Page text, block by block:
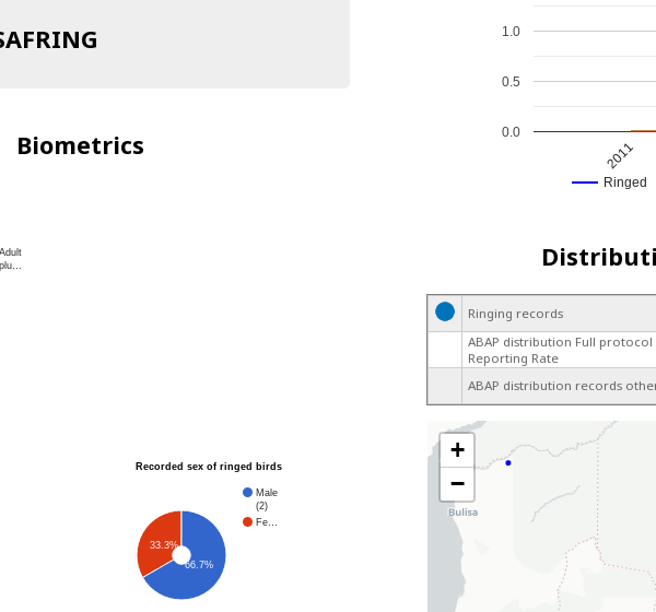
Ringed
2011
0.0
0.5
1.0
Biometrics
Adult
plu…
Recorded sex of ringed birds
Male
(2)
Fe…
33.3%
66.7%
Ringing records
ABAP distribution Full protocol
Reporting Rate
ABAP distribution records
+
−